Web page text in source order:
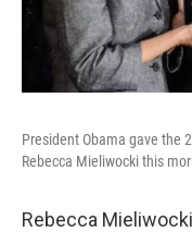
President Obama gave the
Rebecca Mieliwocki this
Rebecca